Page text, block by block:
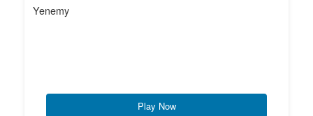
Yenemy
Play Now